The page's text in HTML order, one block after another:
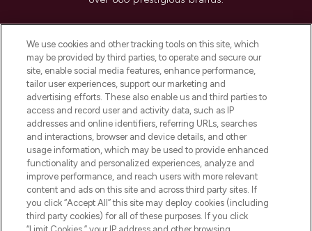
Do Not Sell or Share My Personal
Information
HELP & INFORMATION
COMPANY INFORMATION
ABOUT LOOKFANTASTIC
We use cookies and other tracking tools on this site, which
may be provided by third parties, to operate and secure our
site, enable social media features, enhance performance,
tailor user experiences, support our marketing and
advertising efforts. These also enable us and third parties to
access and record user and activity data, such as IP
addresses and online identifiers, referring URLs, searches
and interactions, browser and device details, and other
usage information, which may be used to provide enhanced
functionality and personalized experiences, analyze and
improve performance, and reach users with more relevant
content and ads on this site and across third party sites. If
you click “Accept All” this site may deploy cookies (including
third party cookies) for all of these purposes. If you click